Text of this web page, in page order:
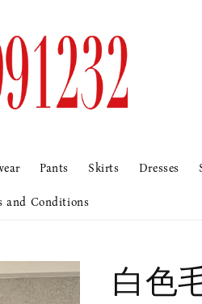
Pants Skirts Dresses
and Conditions
白色